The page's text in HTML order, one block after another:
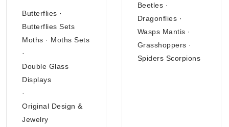
Butterflies ·
Butterflies Sets
Moths · Moths Sets
·
Double Glass
Displays
·
Original Design &
Jewelry
Beetles ·
Dragonflies ·
Wasps Mantis ·
Grasshoppers ·
Spiders Scorpions